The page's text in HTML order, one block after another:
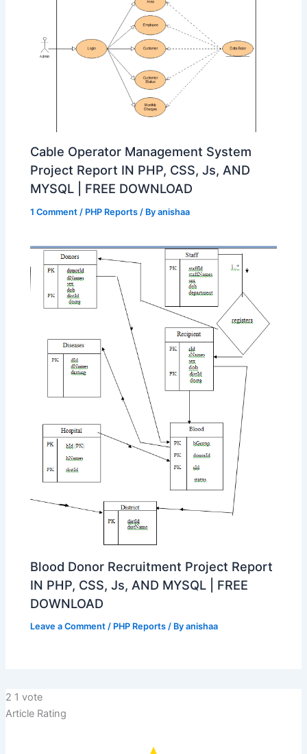
Cable Operator Management System
Project Report IN PHP, CSS, Js, AND
MYSQL | FREE DOWNLOAD
1 Comment / PHP Reports / Byanishaa
Blood Donor Recruitment Project Report
IN PHP, CSS, Js, AND MYSQL | FREE
DOWNLOAD
Leave a Comment / PHP Reports / Byanishaa
2 1 vote
Article Rating